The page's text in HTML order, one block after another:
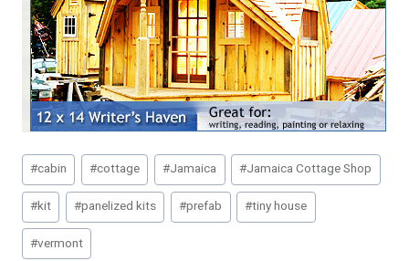
Post
Tags:
#cabin #cottage #Jamaica #Jamaica Cottage Shop
#kit #panelized kits #prefab #tiny house
#vermont